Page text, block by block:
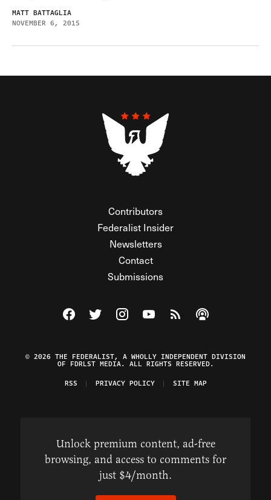
MATT BATTAGLIA
NOVEMBER 6, 2015
Contributors
Federalist Insider
Newsletters
Contact
Submissions
Visit The Federalist on Facebook
Visit The Federalist on Twitter
Visit The Federalist on Instagram
Watch The Federalist on
View The Federalist
Listen to The
© 2026 THE FEDERALIST, A WHOLLY INDEPENDENT DIVISION
OF FDRLST MEDIA. ALL RIGHTS RESERVED.
RSS
PRIVACY POLICY SITE MAP
Unlock premium content, ad-free
browsing, and access to comments for
just $4/month.